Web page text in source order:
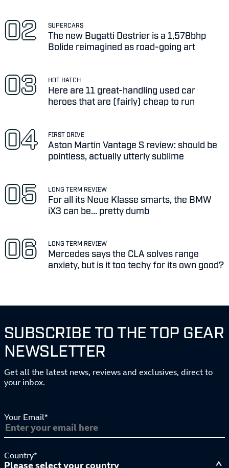
SUPERCARS
The new Bugatti Destrier is a 1,578bhp
Bolide reimagined as road-going art
HOT HATCH
Here are 11 great-handling used car
heroes that are (fairly) cheap to run
FIRST DRIVE
Aston Martin Vantage S review: should be
pointless, actually utterly sublime
LONG TERM REVIEW
For all its Neue Klasse smarts, the BMW
iX3 can be... pretty dumb
LONG TERM REVIEW
Mercedes says the CLA solves range
anxiety, but is it too techy for its own good?
SUBSCRIBE TO THE TOP GEAR
NEWSLETTER
Get all the latest news, reviews and exclusives, direct to
your inbox.
Your Email*
Country*